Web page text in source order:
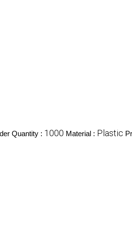
Quantity : 1000 Material : Plastic